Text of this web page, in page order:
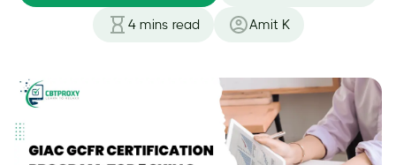
4 mins read Amit K